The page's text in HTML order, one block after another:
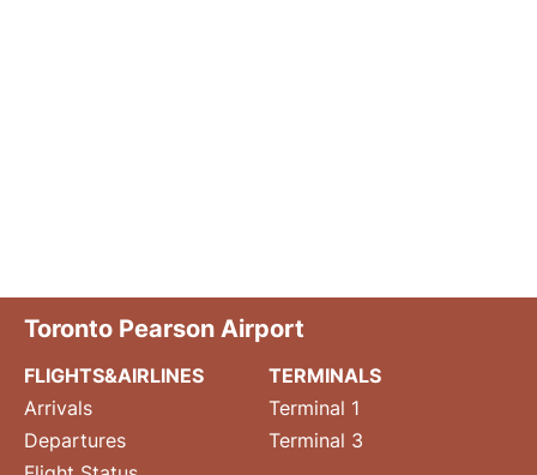
Toronto Pearson Airport
FLIGHTS&AIRLINES
Arrivals
Departures
TERMINALS
Terminal 1
Terminal 3